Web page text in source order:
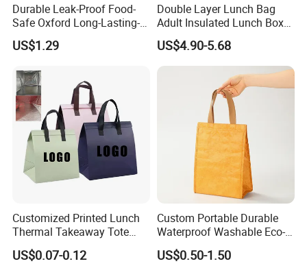
Durable Leak-Proof Food-
Safe Oxford Long-Lasting-
Insulated Water-Resistant
Easy-Clean Outdoor-Picnic
US$1.29
Double Layer Lunch Bag
Adult Insulated Lunch Box
Leakproof Food Cooler Bag
US$4.90-5.68
Customized Printed Lunch
Thermal Takeaway Tote
Insulated Bags for Catering
Drinking
US$0.07-0.12
Custom Portable Durable
Waterproof Washable Eco-
Friendly Thermal Insulated
Tyvek Lunch Cooler Bag
US$0.50-1.50